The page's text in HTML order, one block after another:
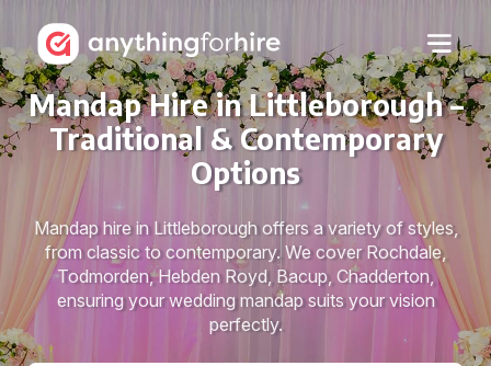
Mandap Hire in Littleborough –
Traditional & Contemporary
Options
Mandap hire in Littleborough offers a variety of styles,
from classic to contemporary. We cover Rochdale,
Todmorden, Hebden Royd, Bacup, Chadderton,
ensuring your wedding mandap suits your vision
perfectly.